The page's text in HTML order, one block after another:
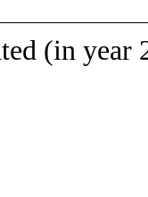
(in year